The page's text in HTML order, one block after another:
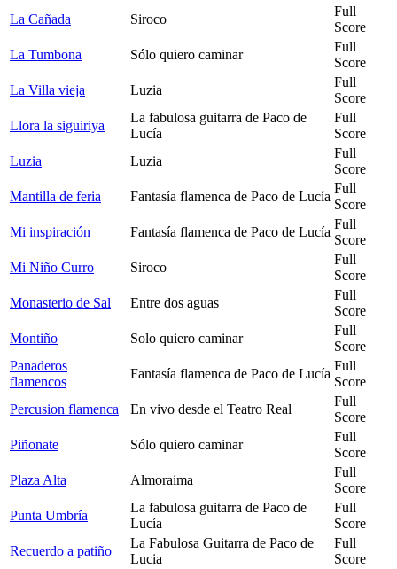
La Cañada
Siroco
Full
Score
La Tumbona
Sólo quiero caminar
Full
Score
La Villa vieja
Luzia
Full
Score
Llora la siguiriya
La fabulosa guitarra de Paco de
Lucía
Full
Score
Luzia
Luzia
Full
Score
Mantilla de feria
Fantasía flamenca de Paco de Lucía
Full
Score
Mi inspiración
Fantasía flamenca de Paco de Lucía
Full
Score
Mi Niño Curro
Siroco
Full
Score
Monasterio de Sal
Entre dos aguas
Full
Score
Montiño
Solo quiero caminar
Full
Score
Panaderos
flamencos
Fantasía flamenca de Paco de Lucía
Full
Score
Percusion flamenca
En vivo desde el Teatro Real
Full
Score
Piñonate
Sólo quiero caminar
Full
Score
Plaza Alta
Almoraima
Full
Score
Punta Umbría
La fabulosa guitarra de Paco de
Lucía
Full
Score
Recuerdo a patiño
La Fabulosa Guitarra de Paco de
Lucia
Full
Score